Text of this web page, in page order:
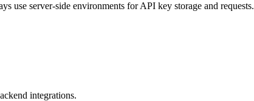
use server-side environments for API key storage and requests.
integrations.